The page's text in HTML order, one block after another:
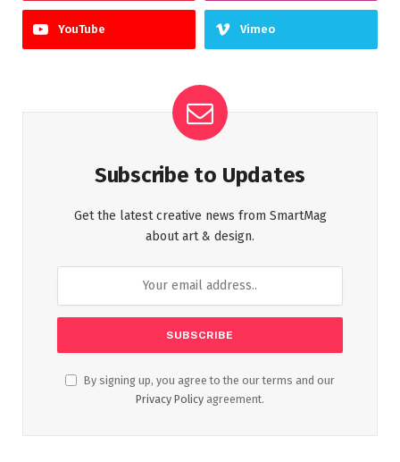
YouTube Vimeo
Subscribe to Updates
Get the latest creative news from SmartMag
about art & design.
By signing up, you agree to the our terms and our
Privacy Policy agreement.